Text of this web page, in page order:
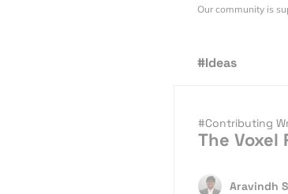
Our community is
#Ideas
#Contributing
The Voxel
Aravindh